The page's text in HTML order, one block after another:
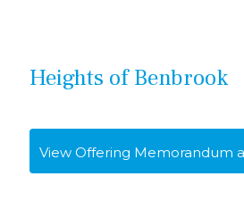
Heights of Benbrook
View Offering Memorandum